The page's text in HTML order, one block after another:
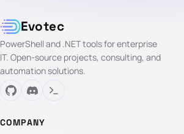
Evotec
PowerShell and .NET tools for enterprise
IT. Open-source projects, consulting, and
automation solutions.
COMPANY